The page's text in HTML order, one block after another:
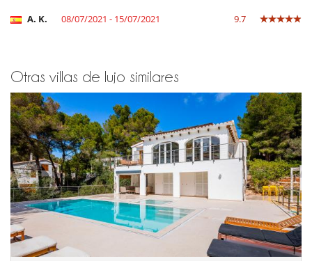
A. K. 08/07/2021 - 15/07/2021 9.7
Otras villas de lujo similares